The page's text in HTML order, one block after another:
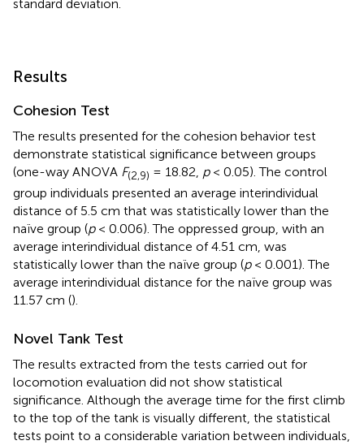
standard deviation.
Results
Cohesion Test
The results presented for the cohesion behavior test
demonstrate statistical significance between groups
(one-way ANOVA F(2,9) = 18.82, p< 0.05). The control
group individuals presented an average interindividual
distance of 5.5 cm that was statistically lower than the
naïve group (p< 0.006). The oppressed group, with an
average interindividual distance of 4.51 cm, was
statistically lower than the naïve group (p< 0.001). The
average interindividual distance for the naïve group was
11.57 cm ().
Novel Tank Test
The results extracted from the tests carried out for
locomotion evaluation did not show statistical
significance. Although the average time for the first climb
to the top of the tank is visually different, the statistical
tests point to a considerable variation between individuals,